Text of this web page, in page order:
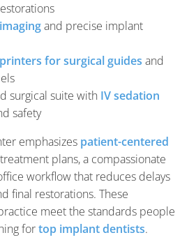
and precise implant
for surgical guides and
surgical suite with IV sedation
safety
emphasizes patient-centered
plans, a compassionate
workflow that reduces delays
final restorations. These
meet the standards people
fortop implant dentists.